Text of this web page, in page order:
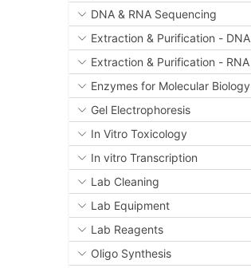
DNA & RNA Sequencing
Extraction & Purification - DNA
Extraction & Purification - RNA
Enzymes for Molecular Biology
Gel Electrophoresis
In Vitro Toxicology
In vitro Transcription
Lab Cleaning
Lab Equipment
Lab Reagents
Oligo Synthesis